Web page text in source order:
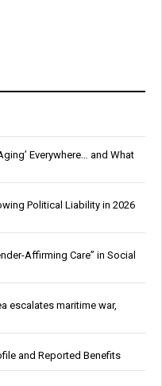
Everywhere… and What
Political Liability in 2026
Affirming Care” in Social
escalates maritime war,
and Reported Benefits